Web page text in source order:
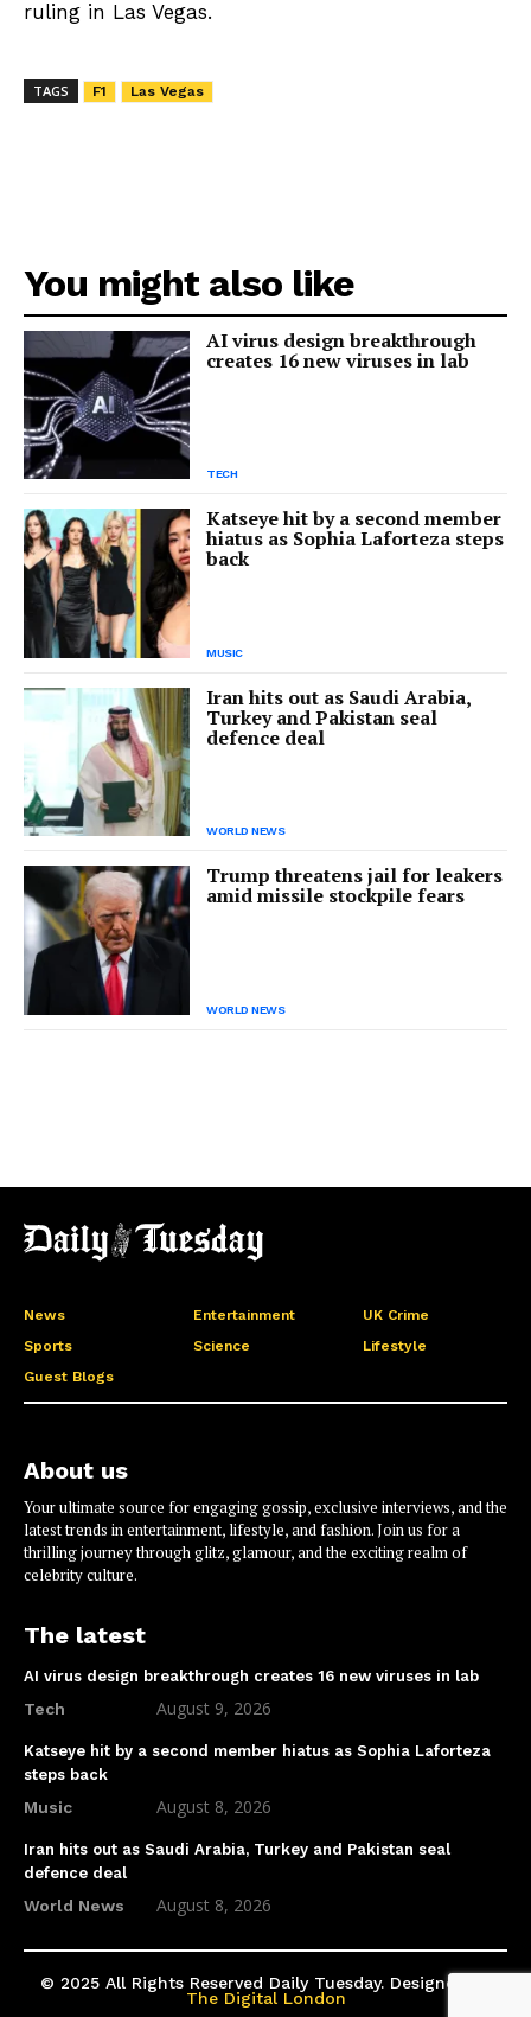
ruling in Las Vegas.
TAGS F1 Las Vegas
You might also like
AI virus design breakthrough
creates 16 new viruses in lab
TECH
Katseye hit by a second member
hiatus as Sophia Laforteza steps
back
MUSIC
Iran hits out as Saudi Arabia,
Turkey and Pakistan seal
defence deal
WORLD NEWS
Trump threatens jail for leakers
amid missile stockpile fears
WORLD NEWS
News Entertainment
UK Crime
Sports
Science
Lifestyle
Guest Blogs
About us
Your ultimate source for engaging gossip, exclusive interviews, and the
latest trends in entertainment, lifestyle, and fashion. Join us for a
thrilling journey through glitz, glamour, and the exciting realm of
celebrity culture.
The latest
AI virus design breakthrough creates 16 new viruses in lab
Tech August 9, 2026
Katseye hit by a second member hiatus as Sophia Laforteza
steps back
Music August 8, 2026
Iran hits out as Saudi Arabia, Turkey and Pakistan seal
defence deal
World News August 8, 2026
© 2025 All Rights Reserved Daily Tuesday. Designed by
The Digital London